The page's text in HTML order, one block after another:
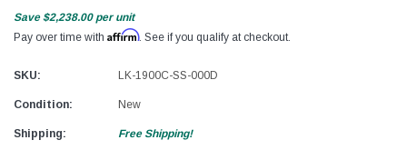
Save $2,238.00 per unit
Pay over time with Affirm. See if you qualify at checkout.
SKU: LK-1900C-SS-000D
Condition: New
Shipping: Free Shipping!